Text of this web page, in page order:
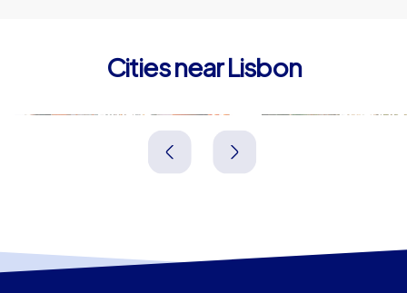
Cities near Lisbon
Almada Amadora